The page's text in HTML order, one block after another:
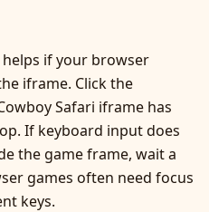
if your browser
iframe. Click the
Safari iframe has
If keyboard input does
the game frame, wait a
games often need focus
keys.